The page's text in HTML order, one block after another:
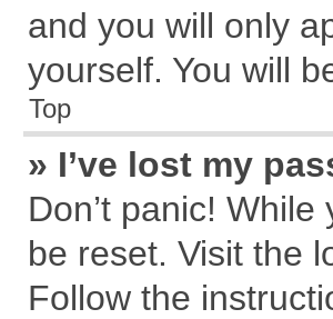
and you will only
yourself. You will
Top
» I’ve lost my
Don’t panic!
be reset. Visit the
Follow the